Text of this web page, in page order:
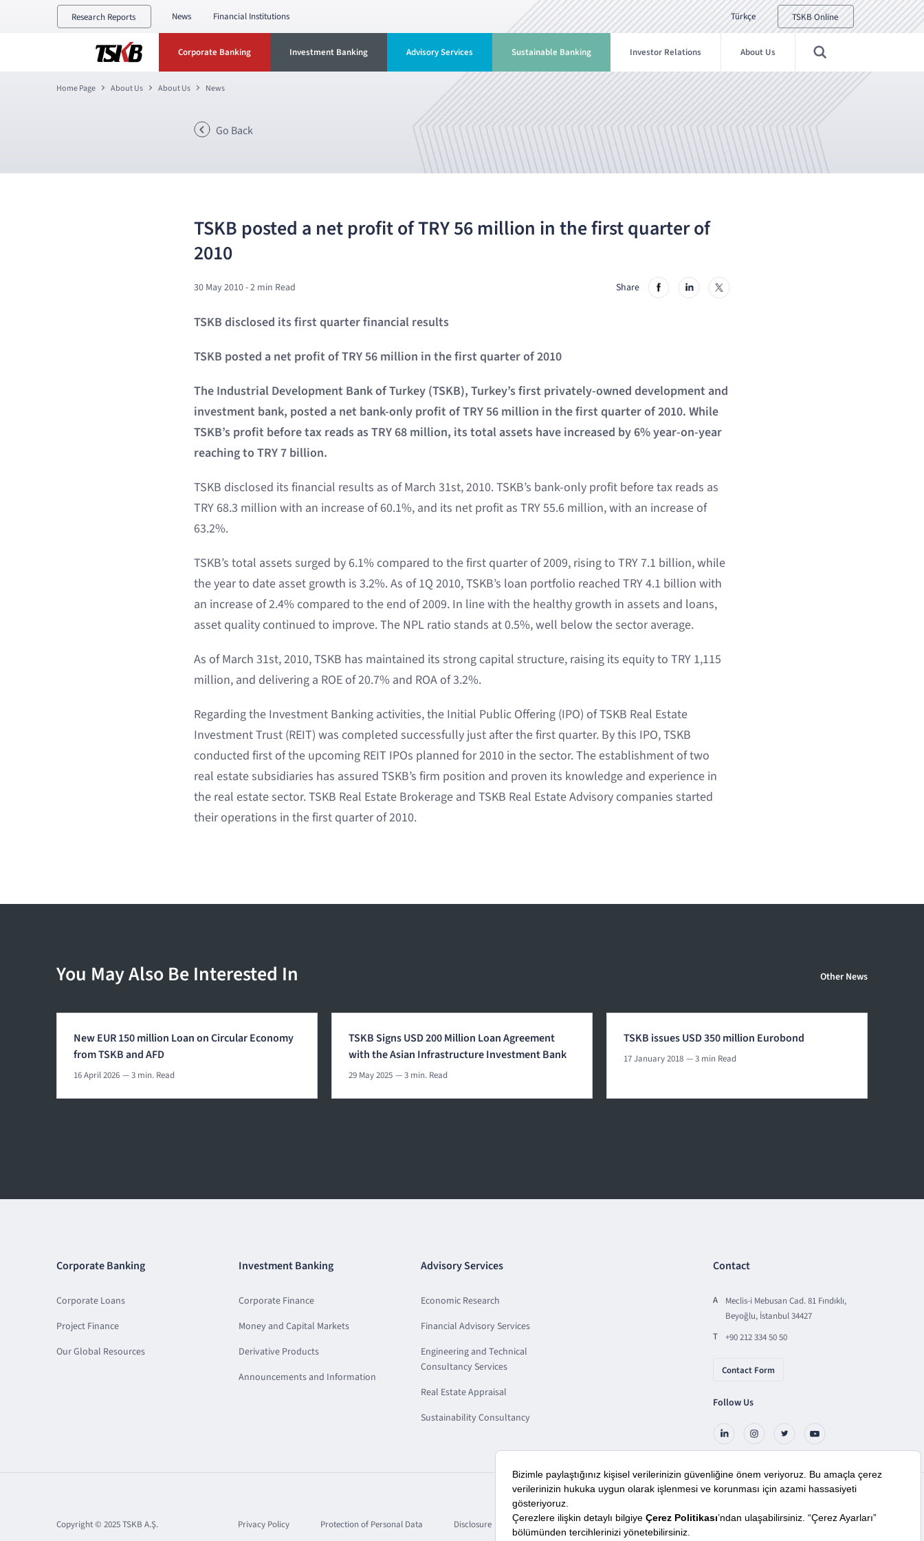
Research Reports News Financial Institutions Türkçe TSKB Online
Corporate Banking Investment Banking Advisory Services Sustainable Banking Investor Relations About Us
Home Page About Us About Us News
Go Back
TSKB posted a net profit of TRY 56 million in the first quarter of
2010
30 May 2010- 2 min Read Share
TSKB disclosed its first quarter financial results
TSKB posted a net profit of TRY 56 million in the first quarter of 2010
The Industrial Development Bank of Turkey (TSKB), Turkey’s first privately-owned development and
investment bank, posted a net bank-only profit of TRY 56 million in the first quarter of 2010. While
TSKB’s profit before tax reads as TRY 68 million, its total assets have increased by 6% year-on-year
reaching to TRY 7 billion.
TSKB disclosed its financial results as of March 31st, 2010. TSKB’s bank-only profit before tax reads as
TRY 68.3 million with an increase of 60.1%, and its net profit as TRY 55.6 million, with an increase of
63.2%.
TSKB’s total assets surged by 6.1% compared to the first quarter of 2009, rising to TRY 7.1 billion, while
the year to date asset growth is 3.2%. As of 1Q 2010, TSKB’s loan portfolio reached TRY 4.1 billion with
an increase of 2.4% compared to the end of 2009. In line with the healthy growth in assets and loans,
asset quality continued to improve. The NPL ratio stands at 0.5%, well below the sector average.
As of March 31st, 2010, TSKB has maintained its strong capital structure, raising its equity to TRY 1,115
million, and delivering a ROE of 20.7% and ROA of 3.2%.
Regarding the Investment Banking activities, the Initial Public Offering (IPO) of TSKB Real Estate
Investment Trust (REIT) was completed successfully just after the first quarter. By this IPO, TSKB
conducted first of the upcoming REIT IPOs planned for 2010 in the sector. The establishment of two
real estate subsidiaries has assured TSKB’s firm position and proven its knowledge and experience in
the real estate sector. TSKB Real Estate Brokerage and TSKB Real Estate Advisory companies started
their operations in the first quarter of 2010.
You May Also Be Interested In
New EUR 150 million Loan on Circular Economy
from TSKB and AFD
16 April 2026 — 3 min. Read
TSKB Signs USD 200 Million Loan Agreement
with the Asian Infrastructure Investment Bank
29 May 2025 — 3 min. Read
TSKB issues USD 350 million Eurobond
17 January 2018 — 3 min Read
Other News
Corporate Banking
Corporate Loans
Project Finance
Our Global Resources
Investment Banking
Corporate Finance
Money and Capital Markets
Derivative Products
Announcements and Information
Advisory Services
Economic Research
Financial Advisory Services
Engineering and Technical
Consultancy Services
Real Estate Appraisal
Sustainability Consultancy
Contact
A
Meclis-i Mebusan Cad. 81 Fındıklı,
Beyoğlu, İstanbul 34427
T
+90 212 334 50 50
Contact Form
Follow Us
Copyright © 2025 TSKB A.Ş. Privacy Policy Protection of Personal Data Disclosure